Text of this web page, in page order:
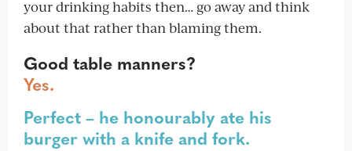
your drinking habits then… go away and think
about that rather than blaming them.
Good table manners?
Yes.
Perfect – he honourably ate his
burger with a knife and fork.